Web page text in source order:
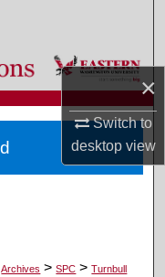
×
Switch to
desktopview
and Programs
Archives > SPC > Turnbull